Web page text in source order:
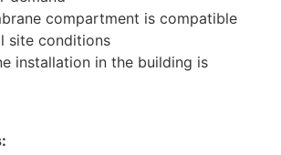
compartment is compatible
site conditions
installation in the building is